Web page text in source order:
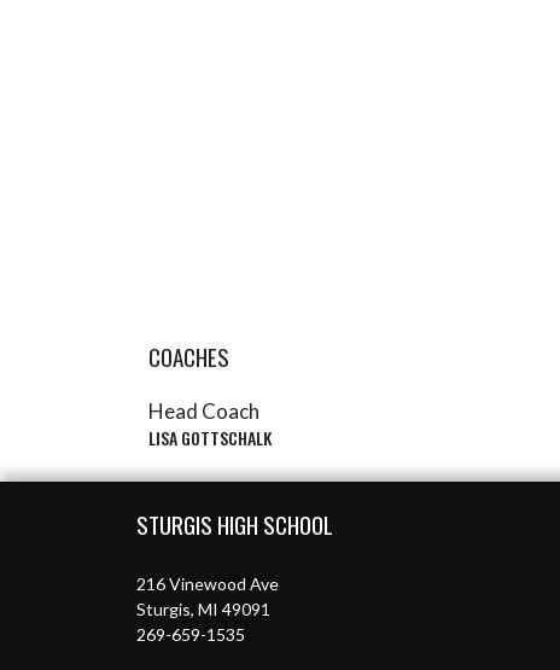
COACHES
Head Coach
LISA GOTTSCHALK
STURGIS HIGH SCHOOL
216 Vinewood Ave
Sturgis, MI 49091
269-659-1535